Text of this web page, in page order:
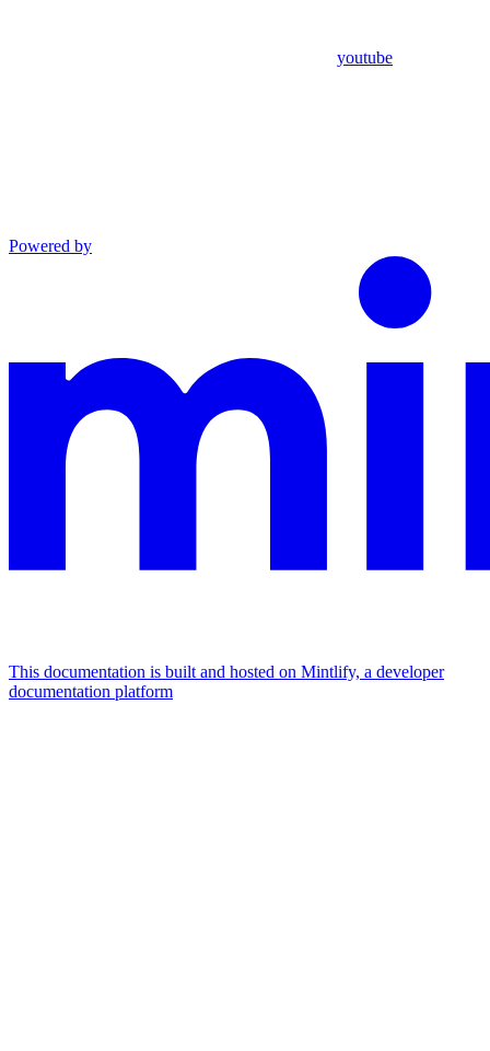
youtube
Powered by
This documentation is built and hosted on Mintlify, a developer
documentation platform